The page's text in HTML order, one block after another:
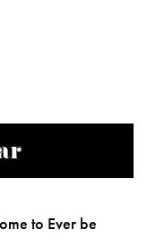
to Ever be